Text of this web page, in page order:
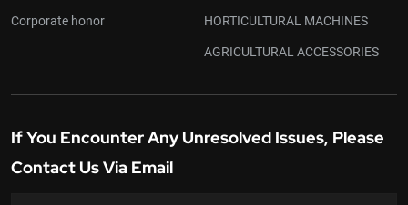
Corporate honor
HORTICULTURAL MACHINES
AGRICULTURAL ACCESSORIES
If You Encounter Any Unresolved Issues, Please
Contact Us Via Email